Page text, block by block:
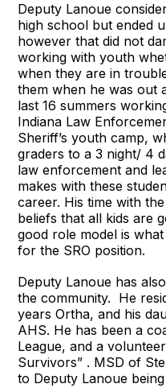
Deputy Lanoue
high school but ended
however that did not
working with youth
when they are in
them when he was out
last 16 summers
Indiana Law
Sheriff’s youth camp,
graders to a 3 night/ 4
law enforcement and
makes with these
career. His time with
beliefs that all kids are
good role model is
for the SRO position.
Deputy Lanoue has
the community. He
years Ortha, and his
AHS. He has been a
League, and a
Survivors” . MSD of
to Deputy Lanoue